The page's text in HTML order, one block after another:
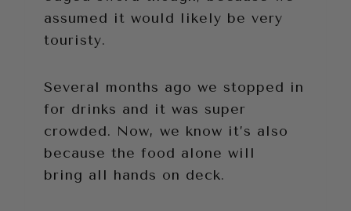
assumed it would likely be very
touristy.
Several months ago we stopped in
for drinks and it was super
crowded. Now, we know it’s also
because the food alone will
bring all hands on deck.